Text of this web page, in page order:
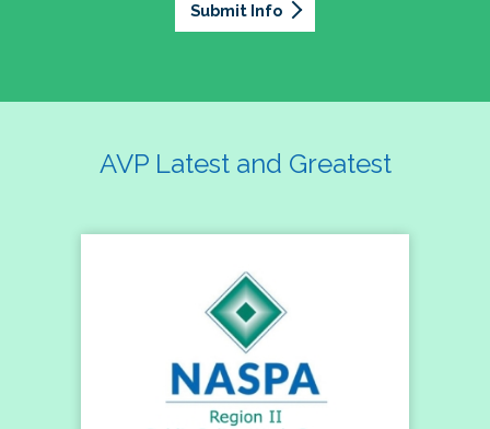
Submit Info
AVP Latest and Greatest